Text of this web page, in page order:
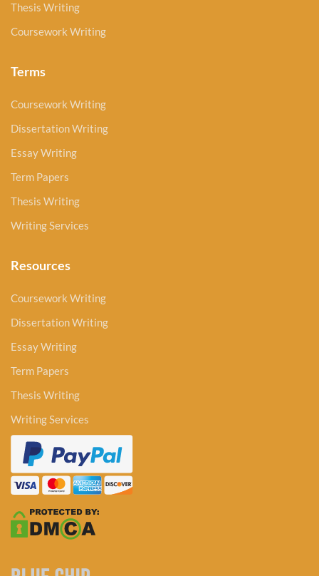
Thesis Writing
Coursework Writing
Terms
Coursework Writing
Dissertation Writing
Essay Writing
Term Papers
Thesis Writing
Writing Services
Resources
Coursework Writing
Dissertation Writing
Essay Writing
Term Papers
Thesis Writing
Writing Services